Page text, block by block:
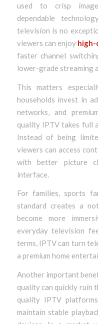
used to crisp
dependable
television is no
viewers can enjoy high-
faster channel
lower-grade streaming
This matters
households invest in
networks, and
quality IPTV takes full
Instead of being
viewers can access
with better picture
interface.
For families, sports
standard creates a
become more
everyday television
terms, IPTV can turn
a premium home
Another important
quality can quickly ruin
quality IPTV
maintain stable